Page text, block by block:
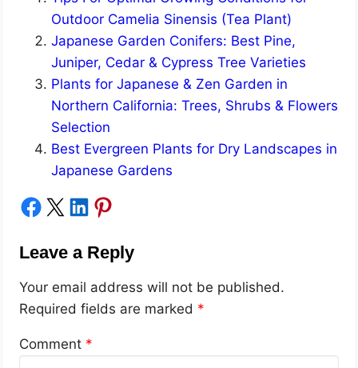
Outdoor Camelia Sinensis (Tea Plant)
Japanese Garden Conifers: Best Pine,
Juniper, Cedar & Cypress Tree Varieties
Plants for Japanese & Zen Garden in
Northern California: Trees, Shrubs & Flowers
Selection
Best Evergreen Plants for Dry Landscapes in
Japanese Gardens
Share on Facebook Share on X Share on LinkedIn Share on Pinterest
Leave a Reply
Your email address will not be published.
Required fields are marked *
Comment *